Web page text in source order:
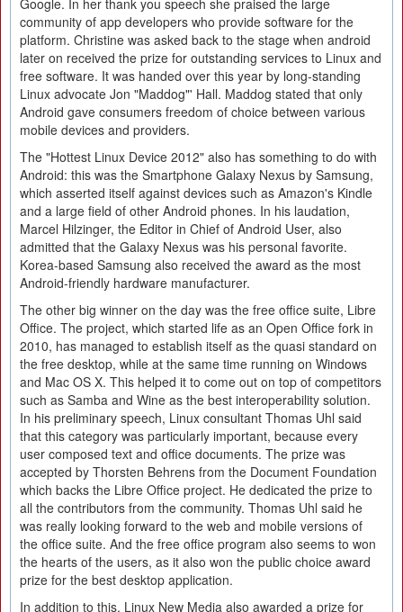
community of app developers who provide software for the
platform. Christine was asked back to the stage when android
later on received the prize for outstanding services to Linux and
free software. It was handed over this year by long-standing
Linux advocate Jon "Maddog"' Hall. Maddog stated that only
Android gave consumers freedom of choice between various
mobile devices and providers.
The "Hottest Linux Device 2012" also has something to do with
Android: this was the Smartphone Galaxy Nexus by Samsung,
which asserted itself against devices such as Amazon's Kindle
and a large field of other Android phones. In his laudation,
Marcel Hilzinger, the Editor in Chief of Android User, also
admitted that the Galaxy Nexus was his personal favorite.
Korea-based Samsung also received the award as the most
Android-friendly hardware manufacturer.
The other big winner on the day was the free office suite, Libre
Office. The project, which started life as an Open Office fork in
2010, has managed to establish itself as the quasi standard on
the free desktop, while at the same time running on Windows
and Mac OS X. This helped it to come out on top of competitors
such as Samba and Wine as the best interoperability solution.
In his preliminary speech, Linux consultant Thomas Uhl said
that this category was particularly important, because every
user composed text and office documents. The prize was
accepted by Thorsten Behrens from the Document Foundation
which backs the Libre Office project. He dedicated the prize to
all the contributors from the community. Thomas Uhl said he
was really looking forward to the web and mobile versions of
the office suite. And the free office program also seems to won
the hearts of the users, as it also won the public choice award
prize for the best desktop application.
In addition to this, Linux New Media also awarded a prize for